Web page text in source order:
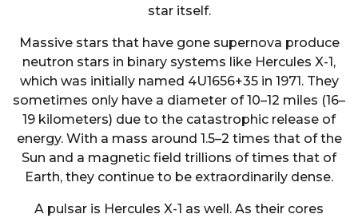
star itself.
Massive stars that have gone supernova produce
neutron stars in binary systems like Hercules X-1,
which was initially named 4U1656+35 in 1971. They
sometimes only have a diameter of 10–12 miles (16–
19 kilometers) due to the catastrophic release of
energy. With a mass around 1.5–2 times that of the
Sun and a magnetic field trillions of times that of
Earth, they continue to be extraordinarily dense.
A pulsar is Hercules X-1 as well. As their cores